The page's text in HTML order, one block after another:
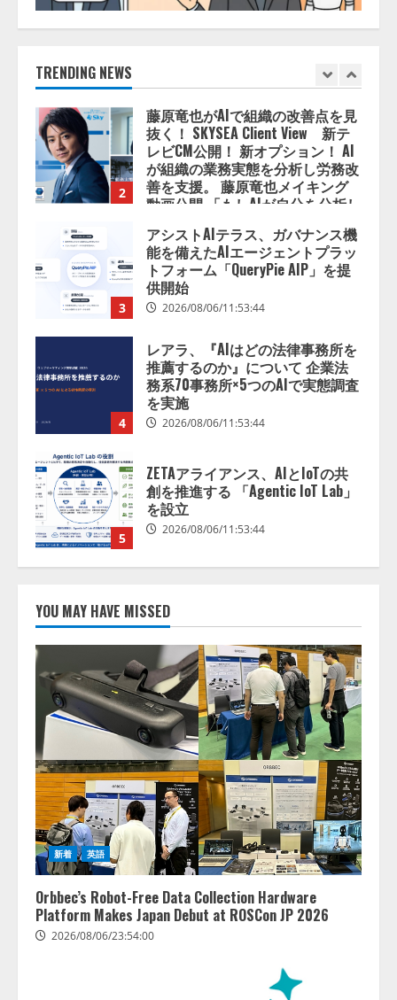
TRENDING NEWS
1
AI駆動開発の推進に向けて
「TinhVan Technologies JSC.」と業
2
藤原竜也がAIで組織の改善点を見
抜く！ SKYSEA Client View 新テ
レビCM公開！ 新オプション！ AI
が組織の業務実態を分析し労務改
善を支援。 藤原竜也メイキング
動画公開 「もしAIが自分を分析し
ある」「昨年の夏はカブトムシを
捕まえたり、虫と戦ったり…」
2026/08/06/14:54:31
3
アシストAIテラス、ガバナンス機
能を備えたAIエージェントプラッ
トフォーム「QueryPie AIP」を提
供開始
2026/08/06/11:53:44
4
レアラ、『AIはどの法律事務所を
推薦するのか』について 企業法
務系70事務所×5つのAIで実態調査
を実施
2026/08/06/11:53:44
5
ZETAアライアンス、AIとIoTの共
創を推進する 「Agentic IoT Lab」
を設立
2026/08/06/11:53:44
「TinhVan Technologies JSC.」と業
務提携
2026/08/06/14:54:32
2
藤原竜也がAIで組織の改善点を見
抜く！ SKYSEA Client View 新テ
レビCM公開！ 新オプション！ AI
が組織の業務実態を分析し労務改
善を支援。 藤原竜也メイキング
動画公開 「もしAIが自分を分析し
たら、すぐ休めと言われる自信が
ある」「昨年の夏はカブトムシを
捕まえたり、虫と戦ったり…」
2026/08/06/14:54:31
アシストAIテラス、ガバナンス機
能を備えたAIエージェントプラッ
トフォーム「QueryPie AIP」を提
供開始
レアラ、『AIはどの法律事務所を
推薦するのか』について 企業法
YOU MAY HAVE MISSED
新着 英語
Orbbec’s Robot-Free Data Collection Hardware
Platform Makes Japan Debut at ROSCon JP 2026
2026/08/06/23:54:00